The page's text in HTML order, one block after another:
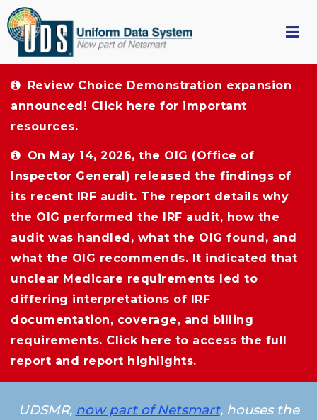
Review Choice Demonstration expansion
announced! Click here for important
resources.
On May 14, 2026, the OIG (Office of
Inspector General) released the findings of
its recent IRF audit. The report details why
the OIG performed the IRF audit, how the
audit was handled, what the OIG found, and
what the OIG recommends. It indicated that
unclear Medicare requirements led to
differing interpretations of IRF
documentation, coverage, and billing
requirements. Click here to access the full
report and report highlights.
UDSMR, now part of Netsmart, houses the